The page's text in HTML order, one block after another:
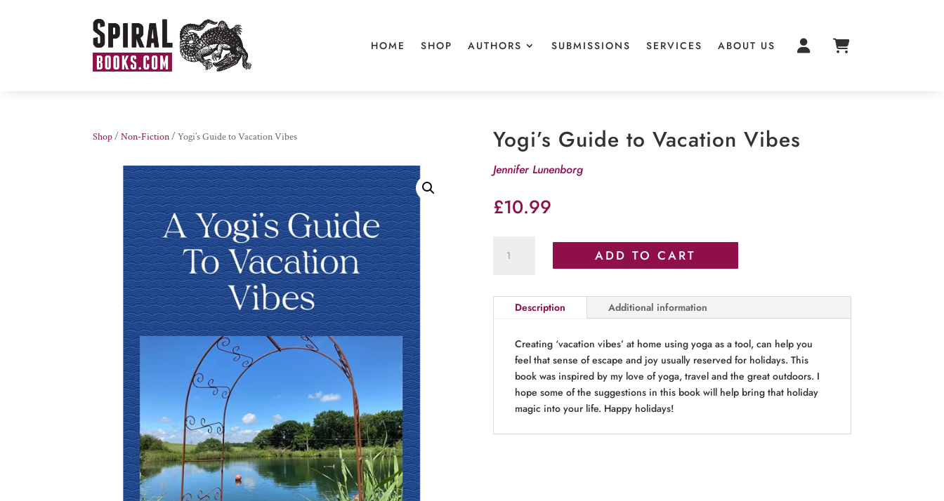
HOME SHOP AUTHORS SUBMISSIONS SERVICES ABOUT US
Shop/Non-Fiction/ Yogi’s Guide to Vacation Vibes Yogi’s Guide to Vacation Vibes
Jennifer Lunenborg
£10.99
Guide
Vibes
ADD TO CART
Description Additional information
Creating ‘vacation vibes’ at home using yoga as a tool, can help you
feel that sense of escape and joy usually reserved for holidays. This
book was inspired by my love of yoga, travel and the great outdoors. I
hope some of the suggestions in this book will help bring that holiday
magic into your life. Happy holidays!